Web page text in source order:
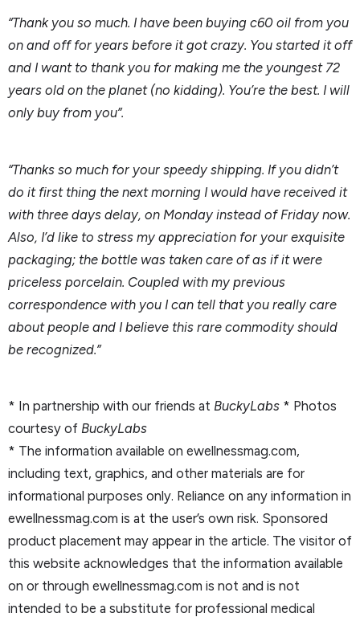
“Thank you so much. I have been buying c60 oil from you
on and off for years before it got crazy. You started it off
and I want to thank you for making me the youngest 72
years old on the planet (no kidding). You’re the best. I will
only buy from you”.
“Thanks so much for your speedy shipping. If you didn’t
do it first thing the next morning I would have received it
with three days delay, on Monday instead of Friday now.
Also, I’d like to stress my appreciation for your exquisite
packaging; the bottle was taken care of as if it were
priceless porcelain. Coupled with my previous
correspondence with you I can tell that you really care
about people and I believe this rare commodity should
be recognized.”
* In partnership with our friends at BuckyLabs * Photos
courtesy of BuckyLabs
* The information available on ewellnessmag.com,
including text, graphics, and other materials are for
informational purposes only. Reliance on any information in
ewellnessmag.com is at the user’s own risk. Sponsored
product placement may appear in the article. The visitor of
this website acknowledges that the information available
on or through ewellnessmag.com is not and is not
intended to be a substitute for professional medical